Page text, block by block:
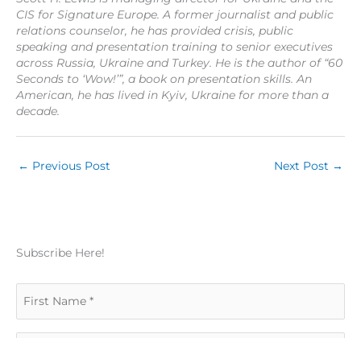
CIS for Signature Europe. A former journalist and public
relations counselor, he has provided crisis, public
speaking and presentation training to senior executives
across Russia, Ukraine and Turkey. He is the author of “60
Seconds to ‘Wow!’”, a book on presentation skills. An
American, he has lived in Kyiv, Ukraine for more than a
decade.
← Previous Post Next Post →
Subscribe Here!
i